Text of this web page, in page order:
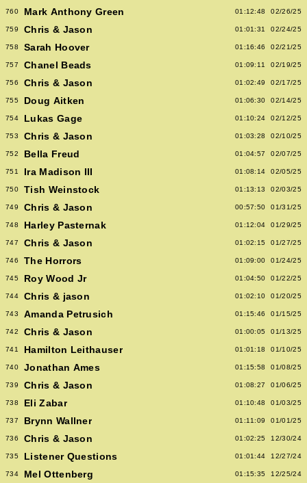
760 Mark Anthony Green 01:12:48 02/26/25
759 Chris & Jason 01:01:31 02/24/25
758 Sarah Hoover 01:16:46 02/21/25
757 Chanel Beads 01:09:11 02/19/25
756 Chris & Jason 01:02:49 02/17/25
755 Doug Aitken 01:06:30 02/14/25
754 Lukas Gage 01:10:24 02/12/25
753 Chris & Jason 01:03:28 02/10/25
752 Bella Freud 01:04:57 02/07/25
751 Ira Madison III 01:08:14 02/05/25
750 Tish Weinstock 01:13:13 02/03/25
749 Chris & Jason 00:57:50 01/31/25
748 Harley Pasternak 01:12:04 01/29/25
747 Chris & Jason 01:02:15 01/27/25
746 The Horrors 01:09:00 01/24/25
745 Roy Wood Jr 01:04:50 01/22/25
744 Chris & jason 01:02:10 01/20/25
743 Amanda Petrusich 01:15:46 01/15/25
742 Chris & Jason 01:00:05 01/13/25
741 Hamilton Leithauser 01:01:18 01/10/25
740 Jonathan Ames 01:15:58 01/08/25
739 Chris & Jason 01:08:27 01/06/25
738 Eli Zabar 01:10:48 01/03/25
737 Brynn Wallner 01:11:09 01/01/25
736 Chris & Jason 01:02:25 12/30/24
735 Listener Questions 01:01:44 12/27/24
734 Mel Ottenberg 01:15:35 12/25/24